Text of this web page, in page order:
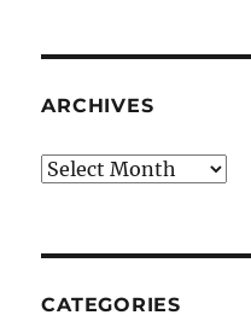
ARCHIVES
Archives
CATEGORIES